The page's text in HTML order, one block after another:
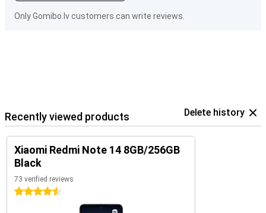
Only Gomibo.lv customers can write reviews.
Recently viewed products Delete history
Xiaomi Redmi Note 14 8GB/256GB
Black
73 verified reviews
4.5 stars